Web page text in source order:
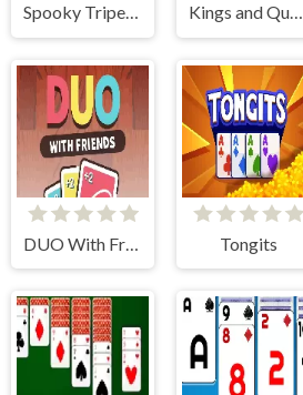
Spooky Tripeaks Kings and Queens Solitaire TriPeaks
DUO With Friends Tongits